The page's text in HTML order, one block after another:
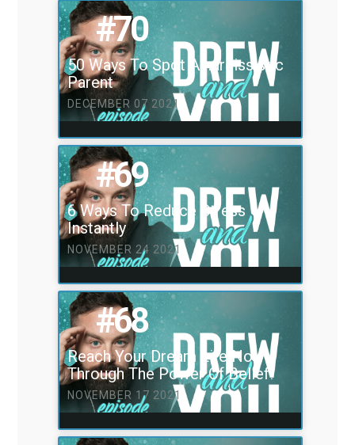
#70
50 Ways To Spot A narcissistic
Parent
DECEMBER 07 2021
#69
6 Ways To Reduce Stress
Instantly
NOVEMBER 24 2021
#68
Reach Your Dream Life Now
Through The Power Of Belief!
NOVEMBER 17 2021